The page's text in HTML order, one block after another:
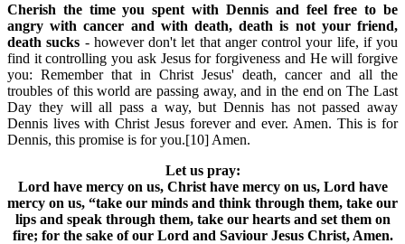
Cherish the time you spent with Dennis and feel free to be
angry with cancer and with death, death is not your friend,
death sucks - however don't let that anger control your life, if you
find it controlling you ask Jesus for forgiveness and He will forgive
you: Remember that in Christ Jesus' death, cancer and all the
troubles of this world are passing away, and in the end on The Last
Day they will all pass a way, but Dennis has not passed away
Dennis lives with Christ Jesus forever and ever. Amen. This is for
Dennis, this promise is for you.[10] Amen.
Let us pray:
Lord have mercy on us, Christ have mercy on us, Lord have
mercy on us, “take our minds and think through them, take our
lips and speak through them, take our hearts and set them on
fire; for the sake of our Lord and Saviour Jesus Christ, Amen.